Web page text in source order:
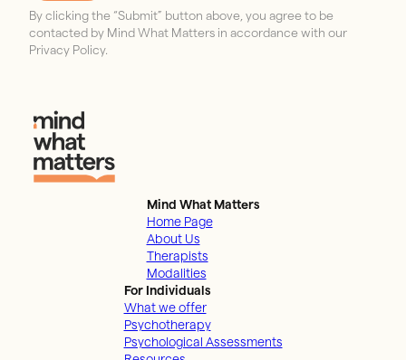
By clicking the “Submit” button above, you agree to be
contacted by Mind What Matters in accordance with our
Privacy Policy.
Mind What Matters
Home Page
About Us
Therapists
Modalities
For Individuals
What we offer
Psychotherapy
Psychological Assessments